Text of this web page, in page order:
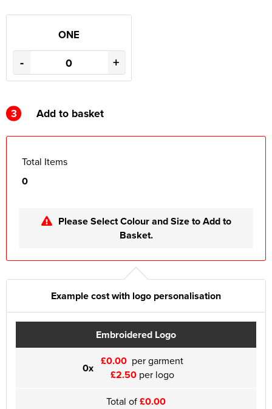
ONE
- +
3 Add to basket
Total Items
0
Please Select Colour and Size to Add to
Basket.
Example cost with logo personalisation
Embroidered Logo
0x £0.00 per garment
£2.50per logo
Total of£0.00